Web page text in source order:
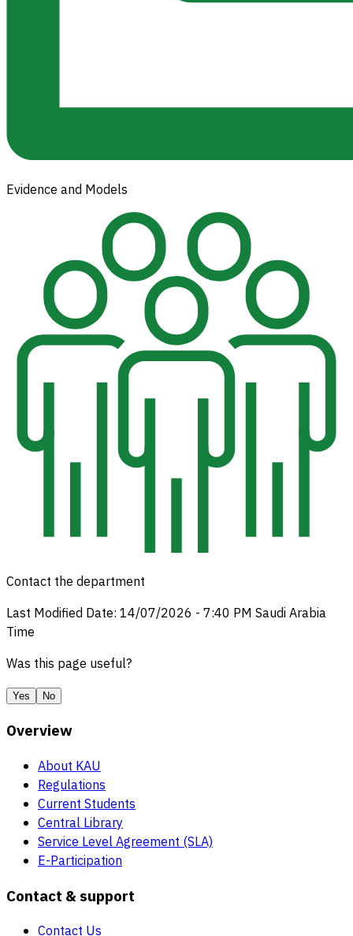
Evidence and Models
Contact the department
Last Modified Date: 14/07/2026 - 7:40 PM Saudi Arabia
Time
Was this page useful?
Yes No
Overview
About KAU
Regulations
Current Students
Central Library
Service Level Agreement (SLA)
E-Participation
Contact & support
Contact Us